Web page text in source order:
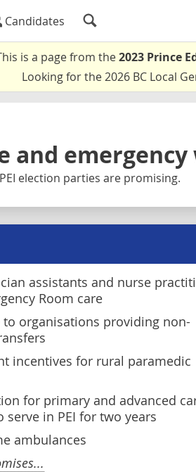
Candidates
is a page from the2023 Prince
Looking for the 2026 BC Local
and
election parties are promising.
assistants and nurse
Room care
organisations providing non-
incentives for rural paramedic
for primary and advanced
serve in PEI for two years
ambulances